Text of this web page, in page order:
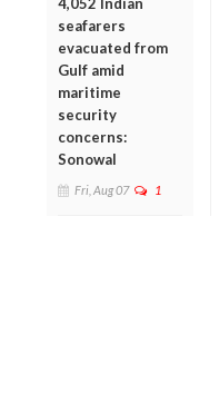
seafarers
evacuated from
Gulf amid
maritime
security
concerns:
Sonowal
Fri, Aug 07 1